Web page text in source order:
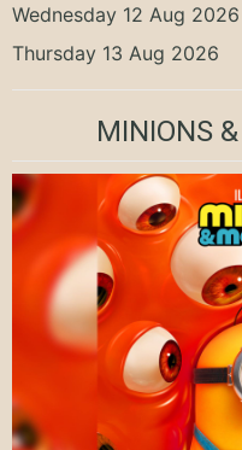
Wednesday 12 Aug 2026
Thursday 13 Aug 2026
MINIONS